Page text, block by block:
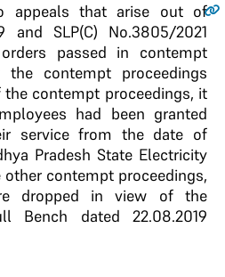
appeals that arise out of
and SLP(C) No.3805/2021
passed in contempt
the contempt proceedings
contempt proceedings, it
had been granted
service from the date of
Pradesh State Electricity
other contempt proceedings,
dropped in view of the
Bench dated 22.08.2019